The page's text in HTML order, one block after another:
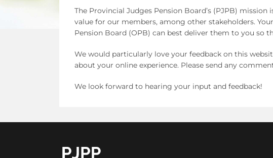
The Provincial Judges Pension Board’s (PJPB)
value for our members, among other stakeholders.
Pension Board (OPB) can best deliver them to you so
We would particularly love your feedback on this
about your online experience. Please send any
We look forward to hearing your input and feedback!
go to OPB home page